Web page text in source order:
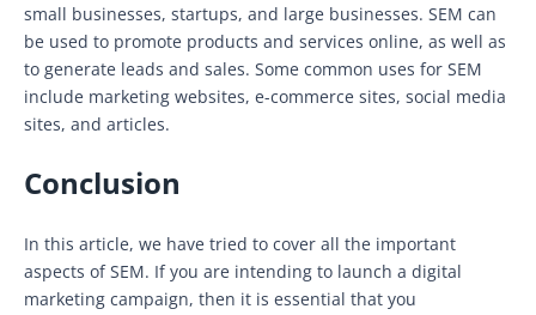
small businesses, startups, and large businesses. SEM can
be used to promote products and services online, as well as
to generate leads and sales. Some common uses for SEM
include marketing websites, e-commerce sites, social media
sites, and articles.
Conclusion
In this article, we have tried to cover all the important
aspects of SEM. If you are intending to launch a digital
marketing campaign, then it is essential that you